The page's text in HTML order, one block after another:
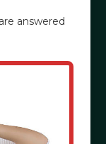
We
life in
answered